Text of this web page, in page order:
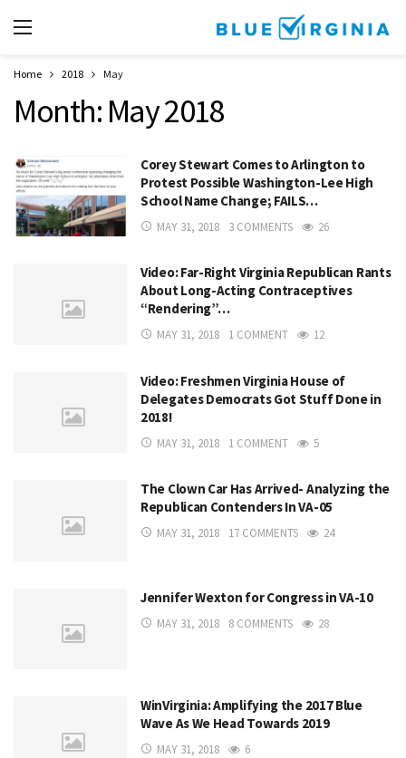
Home 2018 May
Month: May 2018
Corey Stewart Comes to Arlington to
Protest Possible Washington-Lee High
School Name Change; FAILS…
MAY 31, 2018 3 COMMENTS 26
Video: Far-Right Virginia Republican Rants
About Long-Acting Contraceptives
“Rendering”…
MAY 31, 2018 1 COMMENT 12
Video: Freshmen Virginia House of
Delegates Democrats Got Stuff Done in
2018!
MAY 31, 2018 1 COMMENT 5
The Clown Car Has Arrived- Analyzing the
Republican Contenders In VA-05
MAY 31, 2018 17 COMMENTS 24
Jennifer Wexton for Congress in VA-10
MAY 31, 2018 8 COMMENTS 28
WinVirginia: Amplifying the 2017 Blue
Wave As We Head Towards 2019
MAY 31, 2018 6